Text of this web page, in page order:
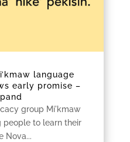
language
early promise –
group Mi'kmaw
people to learn their
Nova...